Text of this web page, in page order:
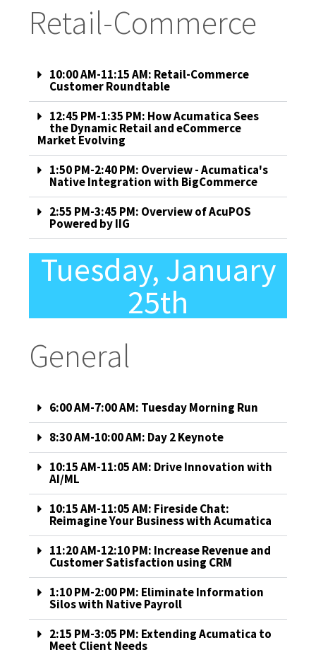
Retail-Commerce
10:00 AM-11:15 AM: Retail-Commerce
Customer Roundtable
12:45 PM-1:35 PM: How Acumatica Sees
the Dynamic Retail and eCommerce
Market Evolving
1:50 PM-2:40 PM: Overview - Acumatica's
Native Integration with BigCommerce
2:55 PM-3:45 PM: Overview of AcuPOS
Powered by IIG
Tuesday, January
25th
General
6:00 AM-7:00 AM: Tuesday Morning Run
8:30 AM-10:00 AM: Day 2 Keynote
10:15 AM-11:05 AM: Drive Innovation with
AI/ML
10:15 AM-11:05 AM: Fireside Chat:
Reimagine Your Business with Acumatica
11:20 AM-12:10 PM: Increase Revenue and
Customer Satisfaction using CRM
1:10 PM-2:00 PM: Eliminate Information
Silos with Native Payroll
2:15 PM-3:05 PM: Extending Acumatica to
Meet Client Needs